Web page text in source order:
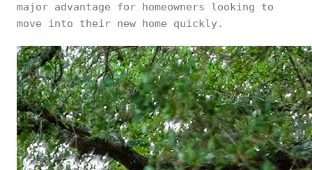
major advantage for homeowners looking to
move into their new home quickly.